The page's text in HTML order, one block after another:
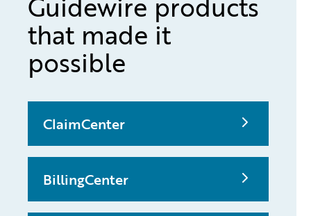
that made it
possible
ClaimCenter
BillingCenter